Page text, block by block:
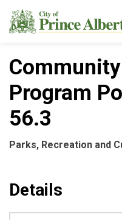
Program
56.3
Parks, Recreation and
Details